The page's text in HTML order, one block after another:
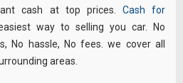
cash at top prices. Cash for
way to selling you car. No
No hassle, No fees. we cover all
areas.